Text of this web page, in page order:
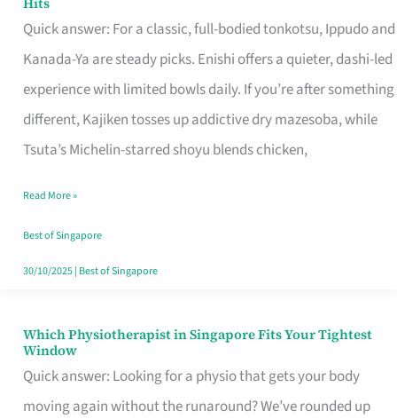
Quick answer: For a classic, full-bodied tonkotsu, Ippudo and
Kanada-Ya are steady picks. Enishi offers a quieter, dashi-led
experience with limited bowls daily. If you’re after something
different, Kajiken tosses up addictive dry mazesoba, while
Tsuta’s Michelin-starred shoyu blends chicken,
in
Singapore
Worth
Queuing
for
the
Craving
Hits
Read More »
Best of Singapore
30/10/2025| Best of Singapore
Which Physiotherapist in Singapore Fits Your Tightest
Window
Quick answer: Looking for a physio that gets your body
moving again without the runaround? We’ve rounded up
Which
Physiotherapist
in